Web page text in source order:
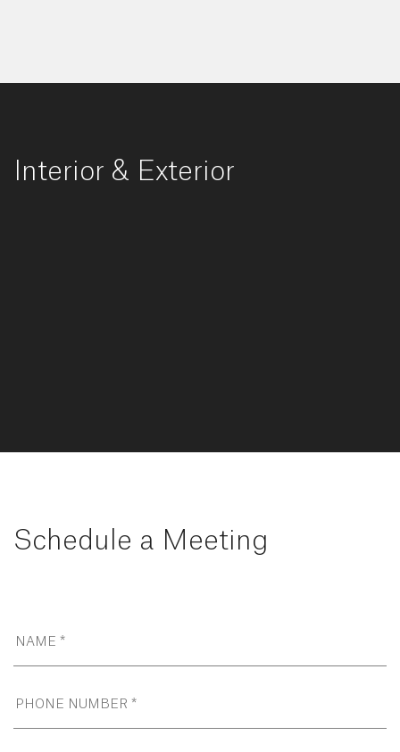
Interior & Exterior
Schedule a Meeting